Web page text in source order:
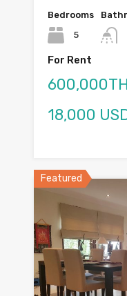
Bedrooms
5
For Rent
18,000
Featured